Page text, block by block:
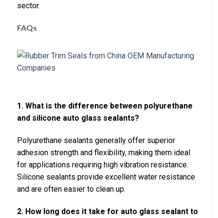
sector.
FAQs
1. What is the difference between polyurethane
and silicone auto glass sealants?
Polyurethane sealants generally offer superior
adhesion strength and flexibility, making them ideal
for applications requiring high vibration resistance.
Silicone sealants provide excellent water resistance
and are often easier to clean up.
2. How long does it take for auto glass sealant to